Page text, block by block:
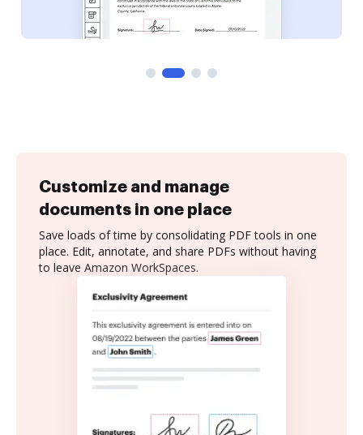
Customize and manage
documents in one place
Save loads of time by consolidating PDF tools in one
place. Edit, annotate, and share PDFs without having
to leave Amazon WorkSpaces.